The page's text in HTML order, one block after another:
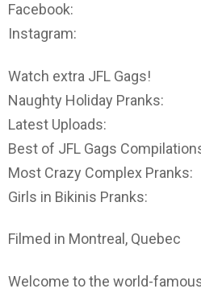
Facebook:
Instagram:
Watch extra JFL Gags!
Naughty Holiday Pranks:
Latest Uploads:
Best of JFL Gags
Most Crazy Complex Pranks:
Girls in Bikinis Pranks:
Filmed in Montreal, Quebec
Welcome to the world-